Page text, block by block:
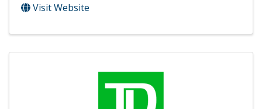
Visit Website